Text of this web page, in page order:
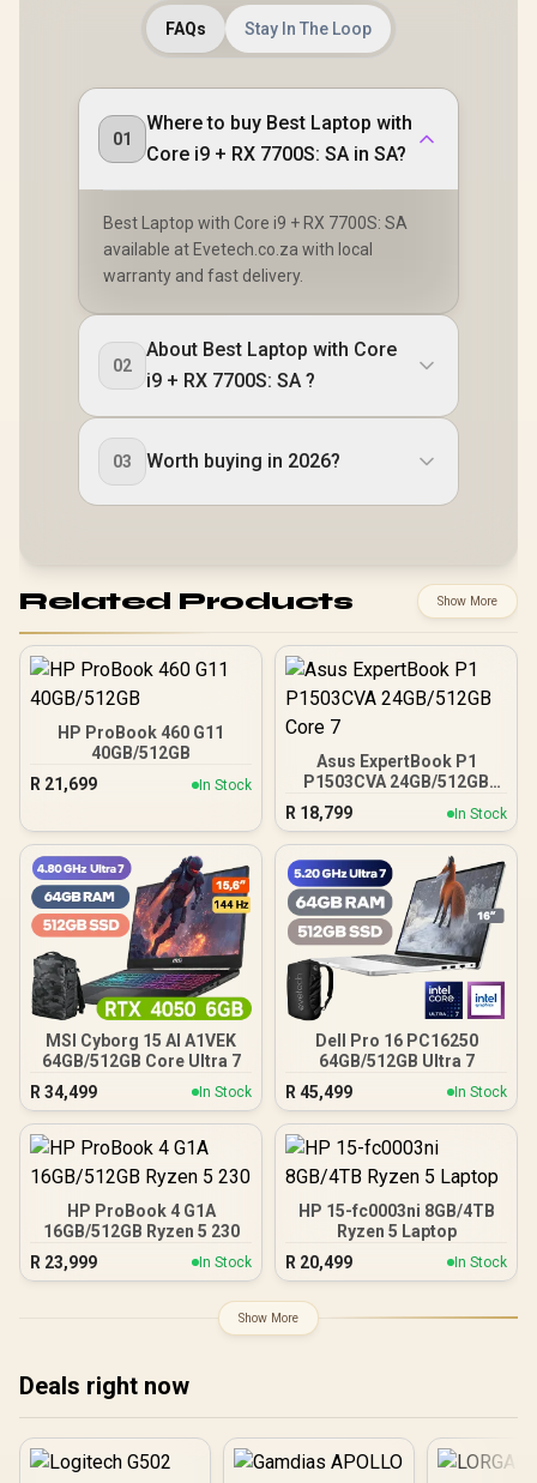
FAQs Stay In The Loop
01
Where to buy Best Laptop with
Core i9 + RX 7700S: SA in SA?
Best Laptop with Core i9 + RX 7700S: SA
available at Evetech.co.za with local
warranty and fast delivery.
02
About Best Laptop with Core
i9 + RX 7700S: SA ?
03 Worth buying in 2026?
Related Products Show More
HP ProBook 460 G11
40GB/512GB
R 21,699 In Stock
Asus ExpertBook P1
P1503CVA 24GB/512GB
R 18,799 In Stock
MSI Cyborg 15 AI A1VEK
64GB/512GB Core Ultra 7
R 34,499 In Stock
Dell Pro 16 PC16250
64GB/512GB Ultra 7
R 45,499 In Stock
HP ProBook 4 G1A
16GB/512GB Ryzen 5 230
R 23,999 In Stock
HP 15-fc0003ni 8GB/4TB
Ryzen 5 Laptop
R 20,499 In Stock
Show More
Deals right now